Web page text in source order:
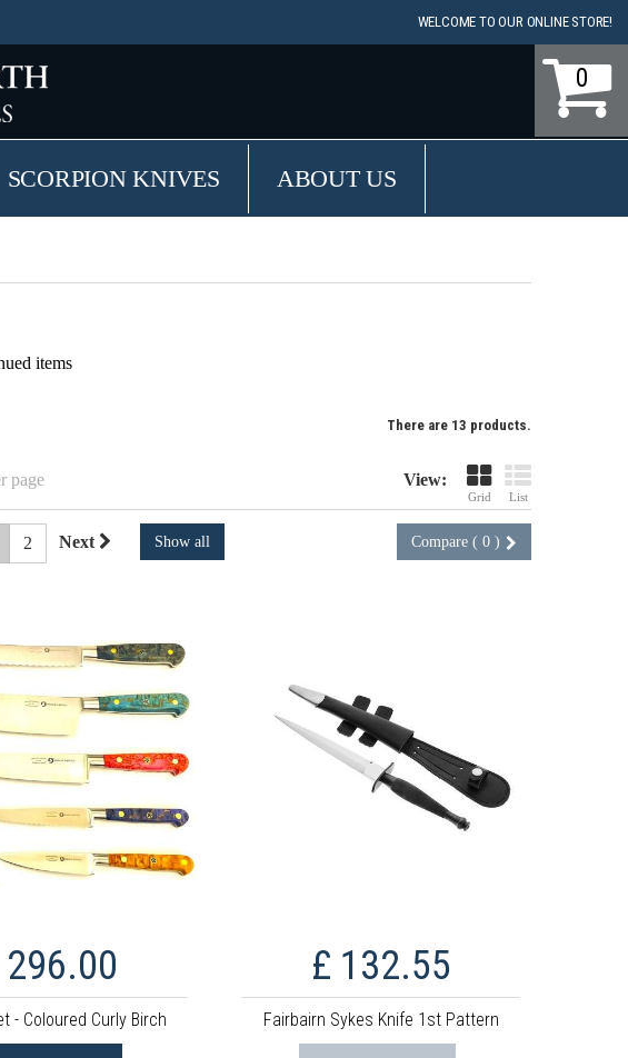
WELCOME TO OUR ONLINE STORE!
0
SCORPION KNIVES ABOUT US
items
There are 13 products.
View:
Grid List
page
Compare ( 0 )
Show all
2 Next
296.00
- Coloured Curly Birch
£ 132.55
Fairbairn Sykes Knife 1st Pattern